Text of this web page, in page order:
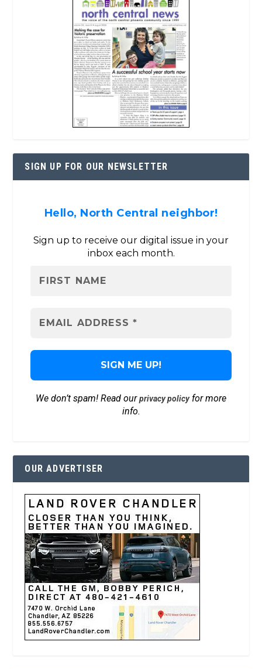
SIGN UP FOR OUR NEWSLETTER
Hello, North Central neighbor!
Sign up to receive our digital issue in your
inbox each month.
We don’t spam! Read ourprivacy policyfor more
info.
OUR ADVERTISER